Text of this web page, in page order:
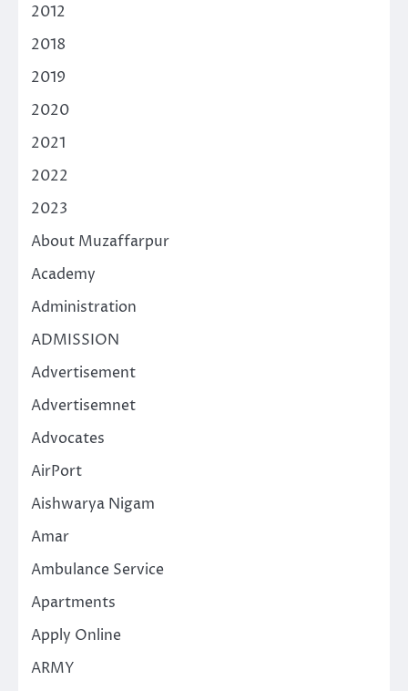
2012
2018
2019
2020
2021
2022
2023
About Muzaffarpur
Academy
Administration
ADMISSION
Advertisement
Advertisemnet
Advocates
AirPort
Aishwarya Nigam
Amar
Ambulance Service
Apartments
Apply Online
ARMY